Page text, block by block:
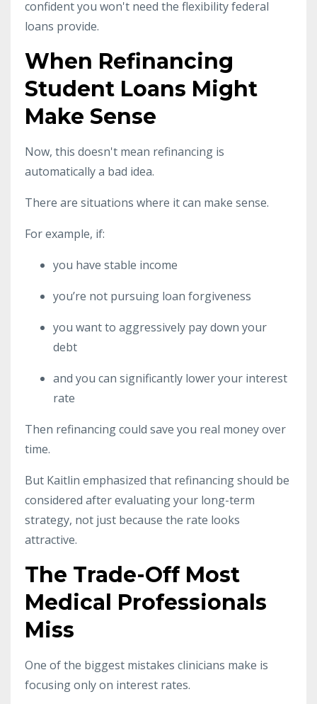
confident you won't need the flexibility federal
loans provide.
When Refinancing
Student Loans Might
Make Sense
Now, this doesn't mean refinancing is
automatically a bad idea.
There are situations where it can make sense.
For example, if:
you have stable income
you’re not pursuing loan forgiveness
you want to aggressively pay down your
debt
and you can significantly lower your interest
rate
Then refinancing could save you real money over
time.
But Kaitlin emphasized that refinancing should be
considered after evaluating your long-term
strategy, not just because the rate looks
attractive.
The Trade-Off Most
Medical Professionals
Miss
One of the biggest mistakes clinicians make is
focusing only on interest rates.